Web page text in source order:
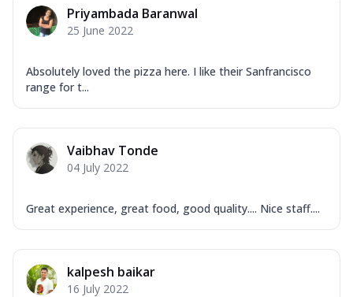
Priyambada Baranwal
25 June 2022
Absolutely loved the pizza here. I like their Sanfrancisco
range for t...
Vaibhav Tonde
04 July 2022
Great experience, great food, good quality.... Nice staff....
kalpesh baikar
16 July 2022